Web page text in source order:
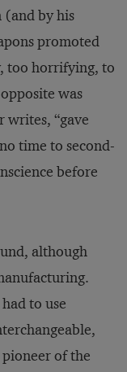
(and by his
promoted
too horrifying, to
was
writes, “gave
time to second-
before
although
to use
of the